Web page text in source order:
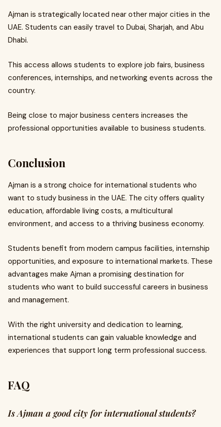
Ajman is strategically located near other major cities in the
UAE. Students can easily travel to Dubai, Sharjah, and Abu
Dhabi.
This access allows students to explore job fairs, business
conferences, internships, and networking events across the
country.
Being close to major business centers increases the
professional opportunities available to business students.
Conclusion
Ajman is a strong choice for international students who
want to study business in the UAE. The city offers quality
education, affordable living costs, a multicultural
environment, and access to a thriving business economy.
Students benefit from modern campus facilities, internship
opportunities, and exposure to international markets. These
advantages make Ajman a promising destination for
students who want to build successful careers in business
and management.
With the right university and dedication to learning,
international students can gain valuable knowledge and
experiences that support long term professional success.
FAQ
Is Ajman a good city for international students?